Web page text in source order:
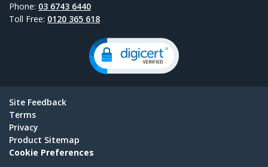
Phone: 03 6743 6440
Toll Free: 0120 365 618
Site Feedback
Terms
Privacy
Product Sitemap
Cookie Preferences